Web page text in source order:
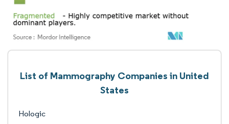
List of Mammography Companies in United
States
Hologic